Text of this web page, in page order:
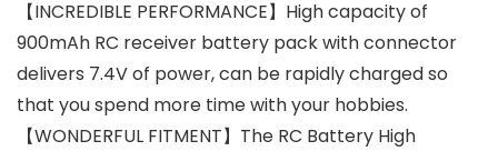
【INCREDIBLE PERFORMANCE】High capacity of
900mAh RC receiver battery pack with connector
delivers 7.4V of power, can be rapidly charged so
that you spend more time with your hobbies.
【WONDERFUL FITMENT】The RC Battery High